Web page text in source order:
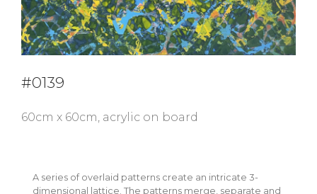
#0139
60cm x 60cm, acrylic on board
A series of overlaid patterns create an intricate 3-
dimensional lattice. The patterns merge, separate and